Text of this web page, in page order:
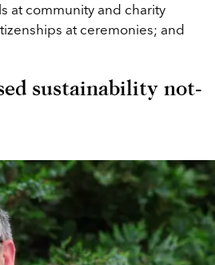
at community and charity
at ceremonies; and
sustainability not-